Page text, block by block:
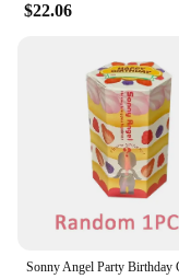
$22.06